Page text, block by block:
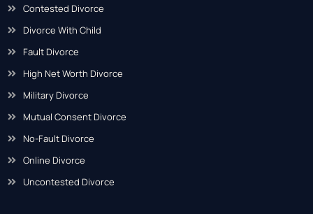
Contested Divorce
Divorce With Child
Fault Divorce
High Net Worth Divorce
Military Divorce
Mutual Consent Divorce
No-Fault Divorce
Online Divorce
Uncontested Divorce